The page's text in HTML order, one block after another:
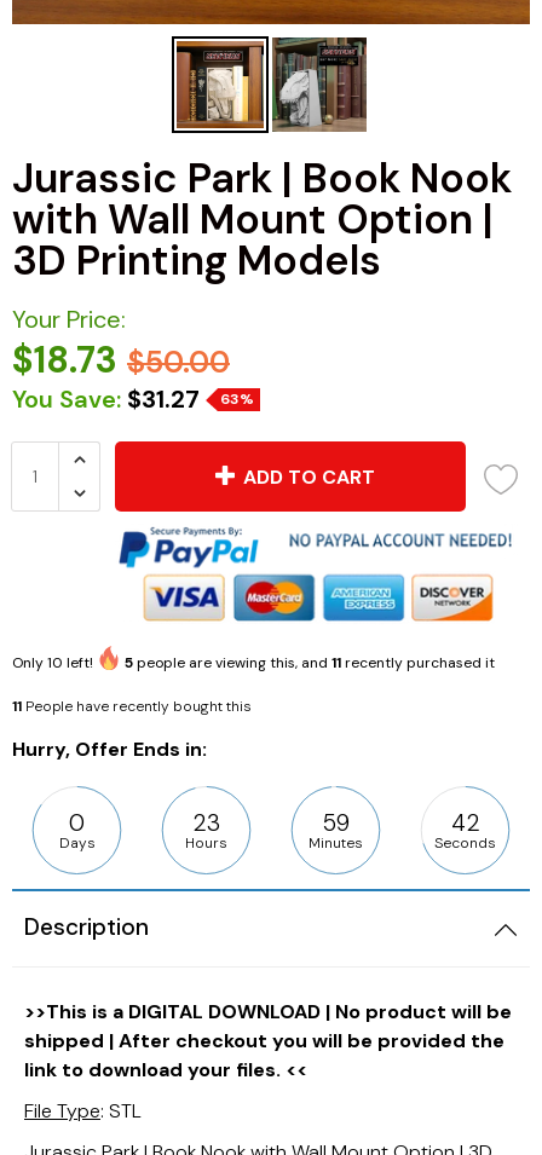
Jurassic Park | Book Nook
with Wall Mount Option |
3D Printing Models
Your Price:
$18.73 $50.00
You Save: $31.27 63%
ADD TO CART
Only10 left! 5people are viewing this, and 11recently purchased it
11 People have recently bought this
Hurry, Offer Ends in:
0
Days
23
Hours
59
Minutes
41
Seconds
Description
>>This is a DIGITAL DOWNLOAD | No product will be
shipped | After checkout you will be provided the
link to download your files. <<
File Type: STL